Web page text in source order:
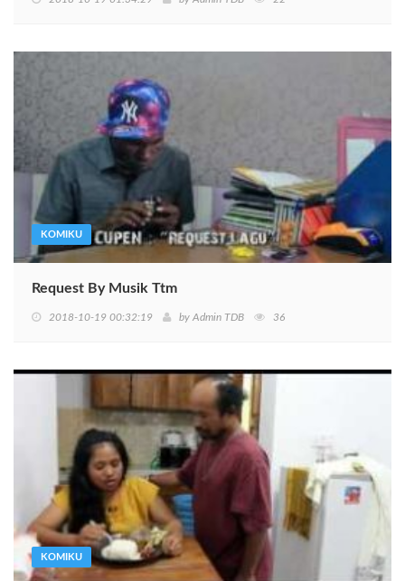
KOMIKU
Request By Musik Ttm
2018-10-19 00:32:19 by Admin TDB 36
KOMIKU